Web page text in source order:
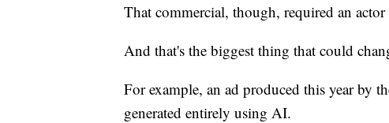
That commercial, though, required an
And that's the biggest thing that could
For example, an ad produced this year by
generated entirely using AI.